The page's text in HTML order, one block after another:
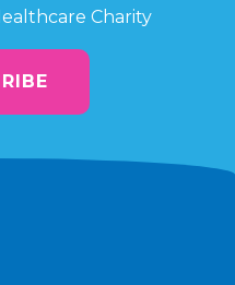
Charity